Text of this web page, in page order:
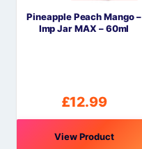
Pineapple Peach Mango –
Imp Jar MAX – 60ml
£12.99
View Product